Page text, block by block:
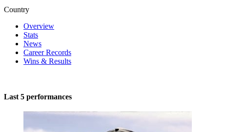
Country
Overview
Stats
News
Career Records
Wins & Results
Last 5 performances